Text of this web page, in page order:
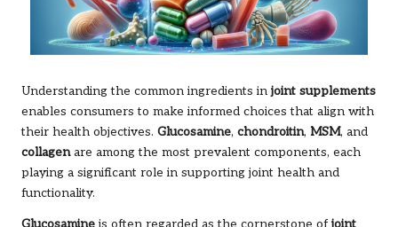
Understanding the common ingredients injoint supplements
enables consumers to make informed choices that align with
their health objectives. Glucosamine, chondroitin, MSM, and
collagenare among the most prevalent components, each
playing a significant role in supporting joint health and
functionality.